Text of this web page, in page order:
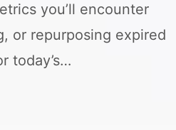
you’ll encounter
or repurposing expired
today’s…